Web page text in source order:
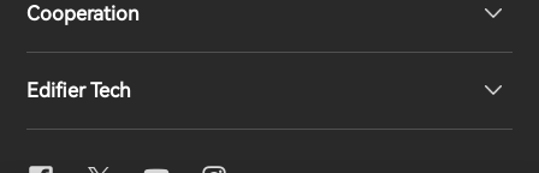
EU Declaration of Conformity
Our Story
Cooperation
Edifier Tech